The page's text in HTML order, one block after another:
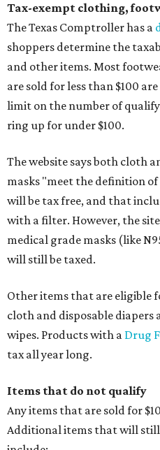
Tax-exempt clothing,
The Texas Comptroller has a
shoppers determine the
and other items. Most
are sold for less than $100
limit on the number of
ring up for under $100.
The website says both cloth
masks "meet the definition
will be tax free, and that
with a filter. However, the
medical grade masks (like
will still be taxed.
Other items that are eligible
cloth and disposable diapers
wipes. Products with a Drug
tax all year long.
Items that do not qualify
Any items that are sold for
Additional items that will